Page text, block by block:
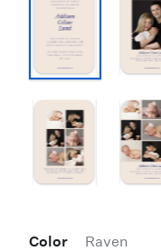
Color Raven